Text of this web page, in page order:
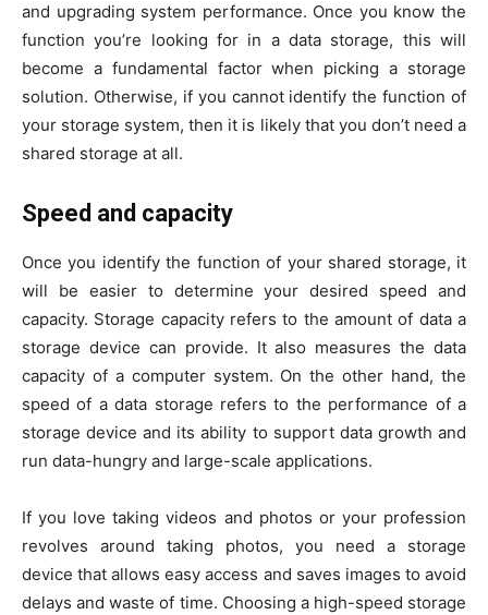
and upgrading system performance. Once you know the
function you’re looking for in a data storage, this will
become a fundamental factor when picking a storage
solution. Otherwise, if you cannot identify the function of
your storage system, then it is likely that you don’t need a
shared storage at all.
Speed and capacity
Once you identify the function of your shared storage, it
will be easier to determine your desired speed and
capacity. Storage capacity refers to the amount of data a
storage device can provide. It also measures the data
capacity of a computer system. On the other hand, the
speed of a data storage refers to the performance of a
storage device and its ability to support data growth and
run data-hungry and large-scale applications.
If you love taking videos and photos or your profession
revolves around taking photos, you need a storage
device that allows easy access and saves images to avoid
delays and waste of time. Choosing a high-speed storage